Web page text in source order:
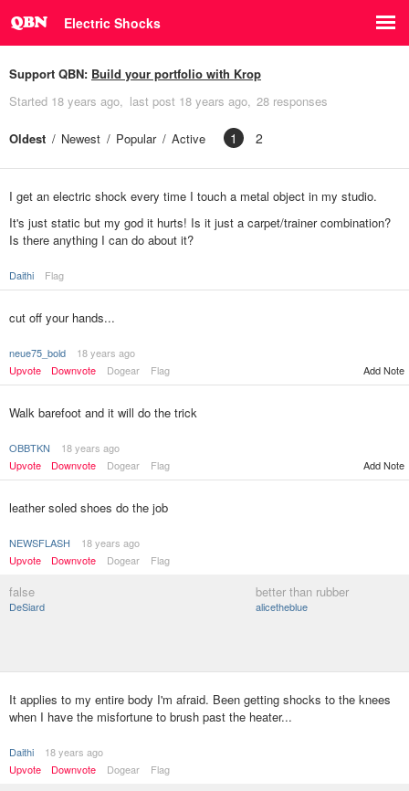
Electric Shocks
Support QBN: Build your portfolio with Krop
Started 18 years ago last post 18 years ago 28 responses
Oldest Newest Popular Active 1 2
I get an electric shock every time I touch a metal object in my studio.
It's just static but my god it hurts! Is it just a carpet/trainer combination?
Is there anything I can do about it?
Daithi Flag
cut off your hands...
neue75_bold
18 years ago
Upvote
Downvote Dogear Flag Add Note
Walk barefoot and it will do the trick
OBBTKN
18 years ago
Upvote
Downvote Dogear Flag Add Note
leather soled shoes do the job
NEWSFLASH
18 years ago
Upvote
Downvote Dogear Flag
false
DeSiard
better than rubber
alicetheblue
It applies to my entire body I'm afraid. Been getting shocks to the knees
when I have the misfortune to brush past the heater...
Daithi
18 years ago
Upvote
Downvote Dogear Flag